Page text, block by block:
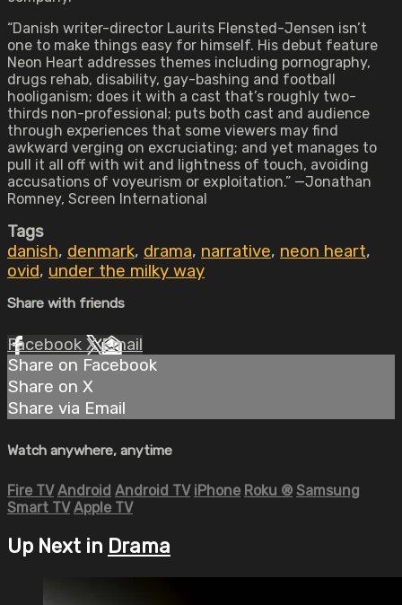
“Danish writer-director Laurits Flensted-Jensen isn’t
one to make things easy for himself. His debut feature
Neon Heart addresses themes including pornography,
drugs rehab, disability, gay-bashing and football
hooliganism; does it with a cast that’s roughly two-
thirds non-professional; puts both cast and audience
through experiences that some viewers may find
awkward verging on excruciating; and yet manages to
pull it all off with wit and lightness of touch, avoiding
accusations of voyeurism or exploitation.” —Jonathan
Romney, Screen International
Tags
danish, denmark, drama, narrative, neon heart,
ovid, under the milky way
Share with friends
Facebook XEmail
Share on Facebook
Share on X
Share via Email
Watch anywhere, anytime
Fire TV Android Android TV iPhone Roku ® Samsung
Smart TV Apple TV
Up Next in Drama